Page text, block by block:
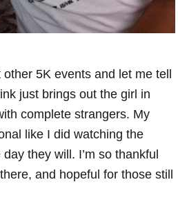
other 5K events and let me tell
just brings out the girl in
complete strangers. My
like I did watching the
they will. I’m so thankful
and hopeful for those still